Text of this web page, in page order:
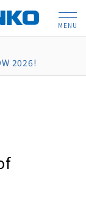
2026!